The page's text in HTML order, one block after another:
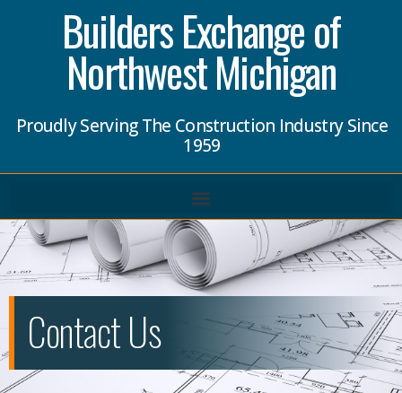
Builders Exchange of
Northwest Michigan
Proudly Serving The Construction Industry Since
1959
Contact Us